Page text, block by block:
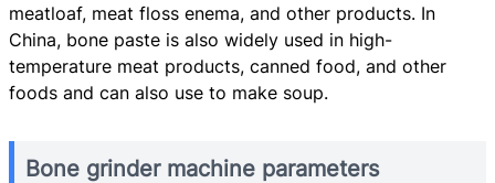
meatloaf, meat floss enema, and other products. In
China, bone paste is also widely used in high-
temperature meat products, canned food, and other
foods and can also use to make soup.
Bone grinder machine parameters